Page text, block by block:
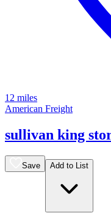
12 miles
American Freight
sullivan king
Save Add to List